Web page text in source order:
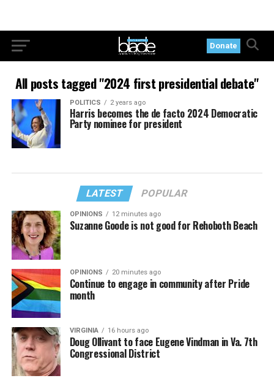
Donate
All posts tagged "2024 first presidential debate"
POLITICS 2 years ago
Harris becomes the de facto 2024 Democratic
Party nominee for president
LATEST POPULAR
OPINIONS 12 minutes ago
Suzanne Goode is not good for Rehoboth Beach
OPINIONS 20 minutes ago
Continue to engage in community after Pride
month
VIRGINIA 16 hours ago
Doug Ollivant to face Eugene Vindman in Va. 7th
Congressional District